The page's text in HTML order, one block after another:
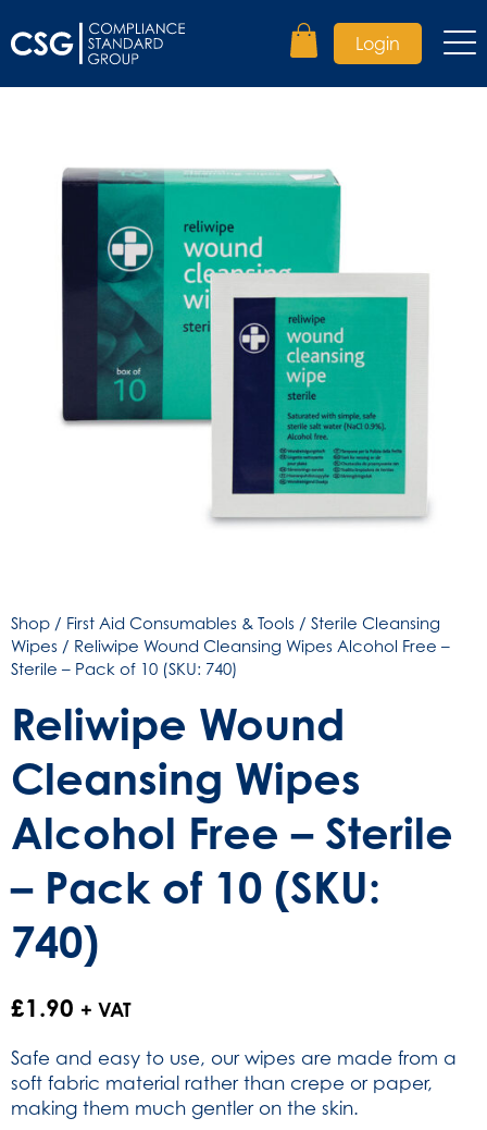
Login
Shop / First Aid Consumables & Tools / Sterile Cleansing
Wipes / Reliwipe Wound Cleansing Wipes Alcohol Free –
Sterile – Pack of 10 (SKU: 740)
Reliwipe Wound
Cleansing Wipes
Alcohol Free – Sterile
– Pack of 10 (SKU:
740)
£1.90 + VAT
Safe and easy to use, our wipes are made from a
soft fabric material rather than crepe or paper,
making them much gentler on the skin.